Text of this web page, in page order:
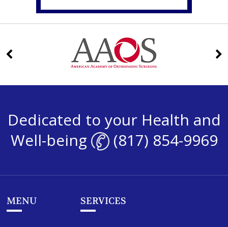
Dedicated to your Health and
Well-being
(817) 854-9969
MENU SERVICES